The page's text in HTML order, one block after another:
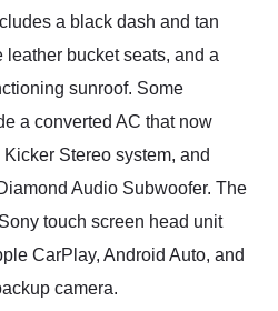
a black dash and tan
leather bucket seats, and a
sunroof. Some
a converted AC that now
Stereo system, and
Audio Subwoofer. The
touch screen head unit
CarPlay, Android Auto, and
camera.